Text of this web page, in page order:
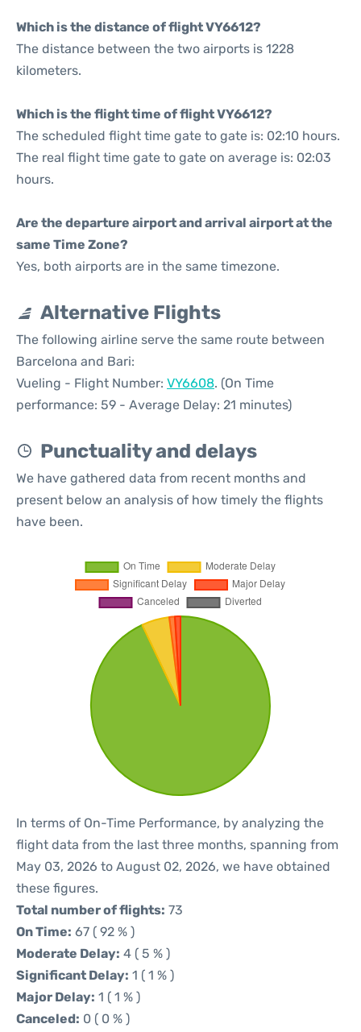
Which is the distance of flight VY6612?
The distance between the two airports is 1228
kilometers.
Which is the flight time of flight VY6612?
The scheduled flight time gate to gate is: 02:10 hours.
The real flight time gate to gate on average is: 02:03
hours.
Are the departure airport and arrival airport at the
same Time Zone?
Yes, both airports are in the same timezone.
Alternative Flights
The following airline serve the same route between
Barcelona and Bari:
Vueling - Flight Number: VY6608. (On Time
performance: 59 - Average Delay: 21 minutes)
Punctuality and delays
We have gathered data from recent months and
present below an analysis of how timely the flights
have been.
In terms of On-Time Performance, by analyzing the
flight data from the last three months, spanning from
May 03, 2026 to August 02, 2026, we have obtained
these figures.
Total number of flights: 73
On Time: 67 ( 92 % )
Moderate Delay: 4 ( 5 % )
Significant Delay: 1 ( 1 % )
Major Delay: 1 ( 1 % )
Canceled: 0 ( 0 % )